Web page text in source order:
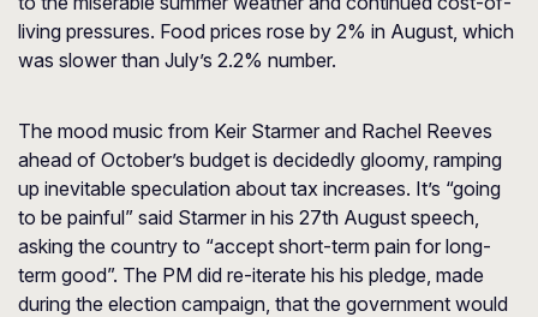
living pressures. Food prices rose by 2% in August, which
was slower than July’s 2.2% number.
The mood music from Keir Starmer and Rachel Reeves
ahead of October’s budget is decidedly gloomy, ramping
up inevitable speculation about tax increases. It’s “going
to be painful” said Starmer in his 27th August speech,
asking the country to “accept short-term pain for long-
term good”. The PM did re-iterate his his pledge, made
during the election campaign, that the government would